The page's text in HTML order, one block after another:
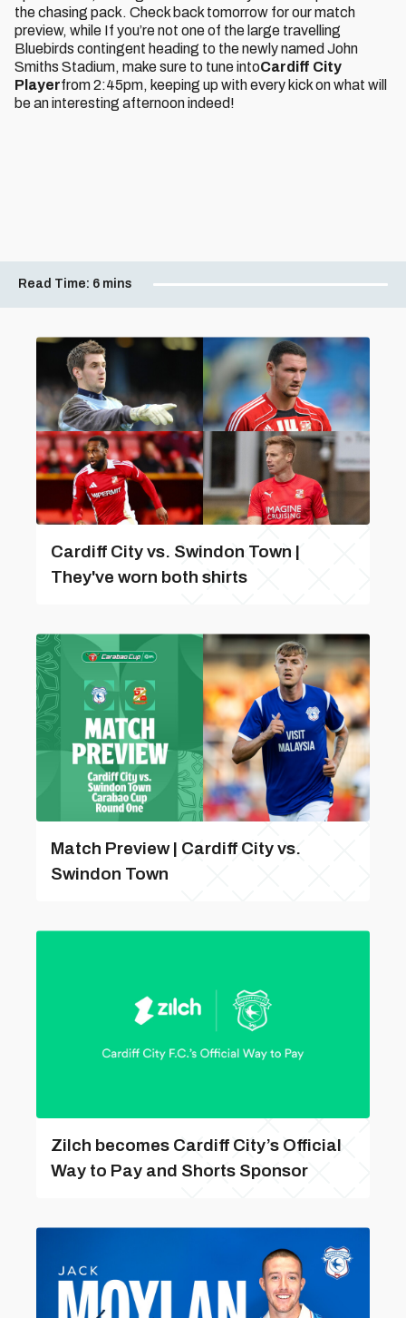
the chasing pack. Check back tomorrow for our match
preview, while If you’re not one of the large travelling
Bluebirds contingent heading to the newly named John
Smiths Stadium, make sure to tune intoCardiff City
Playerfrom 2:45pm, keeping up with every kick on what will
be an interesting afternoon indeed!
Read Time: 6 mins
Cardiff City vs. Swindon Town |
They've worn both shirts
Match Preview | Cardiff City vs.
Swindon Town
Zilch becomes Cardiff City’s Official
Way to Pay and Shorts Sponsor